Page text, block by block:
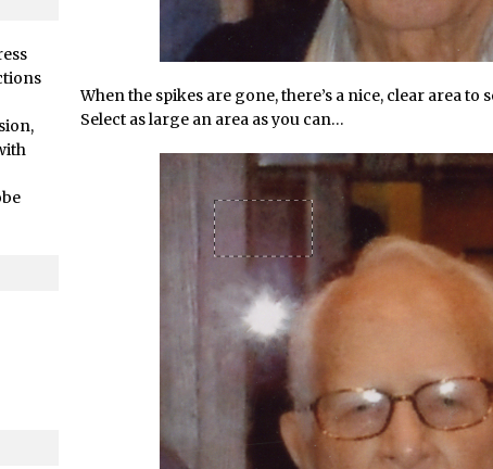
//
Create Easy Repeat Grids in Adobe Xd – And Make a Photo
Free Social Media Templates
//
//
TipSquirrel Recommends : Introduction to Graphic Design
Create an Animated GIF in Photoshop
How to Create Rain in Photoshop
Decal to an Object in Adobe Dimension
A Simple Magazine Cover Mock Up in Photoshop
Multiple Layer Styles in Photoshop
Did You Forget About Photoshop Express
How to Create 3D Lego Inspired Bricks in Photoshop and Adobe
3D Text with Photoshop and Project Felix
Scatter 3D Text By Letter in Photoshop
When the spikes are gone, there’s a nice, clear area
Select as large an area as you can…